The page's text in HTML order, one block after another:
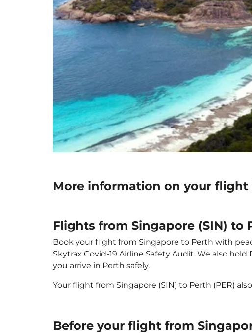
More information on your flight
Flights from Singapore (SIN) to
Book your flight from Singapore to Perth with
Skytrax Covid-19 Airline Safety Audit. We also
you arrive in Perth safely.
Your flight from Singapore (SIN) to Perth (PER)
Before your flight from